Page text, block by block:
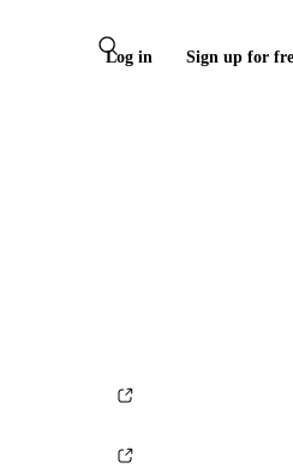
Log in Sign up for